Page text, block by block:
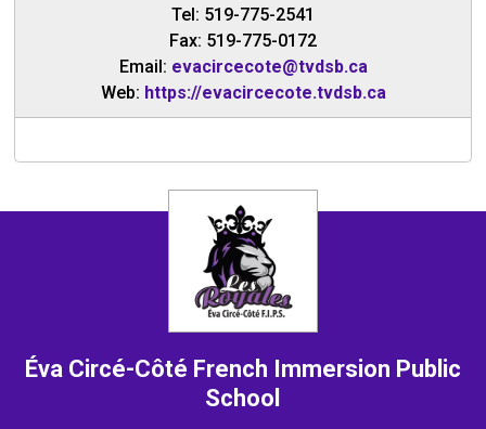
Tel: 519-775-2541
Fax: 519-775-0172
Email: evacircecote@tvdsb.ca
Web: https://evacircecote.tvdsb.ca
Éva Circé-Côté French Immersion Public
School